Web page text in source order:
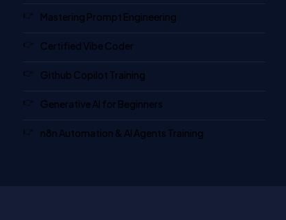
Mastering Prompt Engineering
Certified Vibe Coder
Github Copilot Training
Generative AI for Beginners
n8n Automation & AI Agents Training